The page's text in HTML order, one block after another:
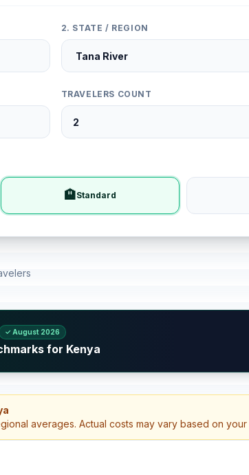
2. STATE / REGION
TRAVELERS COUNT
🏨Standard
✓ August 2026
for Kenya
averages. Actual costs may vary based on